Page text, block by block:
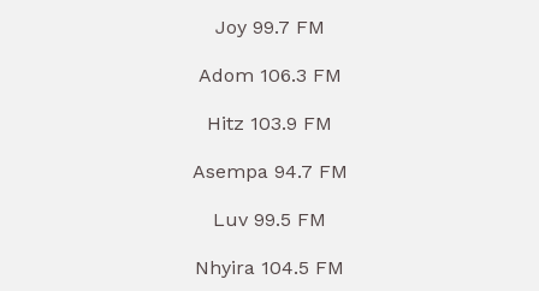
Joy 99.7 FM
Adom 106.3 FM
Hitz 103.9 FM
Asempa 94.7 FM
Luv 99.5 FM
Nhyira 104.5 FM